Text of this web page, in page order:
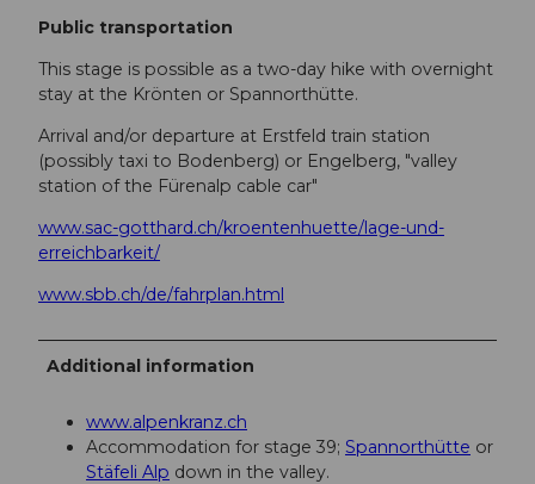
Public transportation
This stage is possible as a two-day hike with overnight
stay at the Krönten or Spannorthütte.
Arrival and/or departure at Erstfeld train station
(possibly taxi to Bodenberg) or Engelberg, "valley
station of the Fürenalp cable car"
www.sac-gotthard.ch/kroentenhuette/lage-und-
erreichbarkeit/
www.sbb.ch/de/fahrplan.html
Additional information
www.alpenkranz.ch
Accommodation for stage 39; Spannorthütte or
Stäfeli Alp down in the valley.